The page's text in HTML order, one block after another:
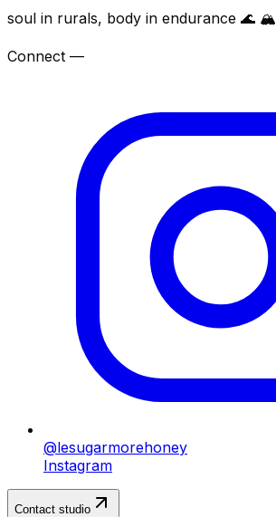
soul in rurals, body in endurance 🌊 🏔️
Connect —
@lesugarmorehoney
Instagram
Contact studio